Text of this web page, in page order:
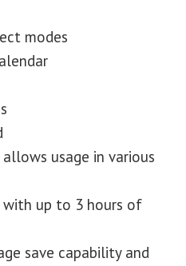
modes
usage in various
with up to 3 hours of
save capability and